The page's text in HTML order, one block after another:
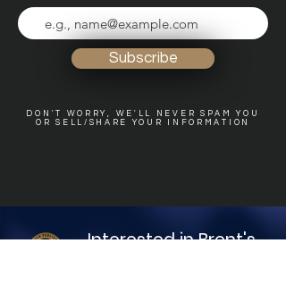
Subscribe
DON'T WORRY, WE'LL NEVER SPAM YOU
OR SELL/SHARE YOUR INFORMATION
Interested in Brent's